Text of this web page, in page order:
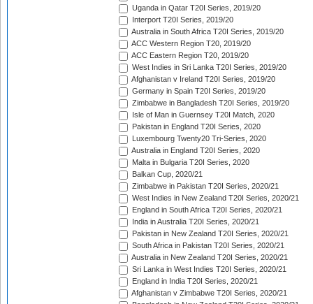
Uganda in Qatar T20I Series, 2019/20
Interport T20I Series, 2019/20
Australia in South Africa T20I Series, 2019/20
ACC Western Region T20, 2019/20
ACC Eastern Region T20, 2019/20
West Indies in Sri Lanka T20I Series, 2019/20
Afghanistan v Ireland T20I Series, 2019/20
Germany in Spain T20I Series, 2019/20
Zimbabwe in Bangladesh T20I Series, 2019/20
Isle of Man in Guernsey T20I Match, 2020
Pakistan in England T20I Series, 2020
Luxembourg Twenty20 Tri-Series, 2020
Australia in England T20I Series, 2020
Malta in Bulgaria T20I Series, 2020
Balkan Cup, 2020/21
Zimbabwe in Pakistan T20I Series, 2020/21
West Indies in New Zealand T20I Series, 2020/21
England in South Africa T20I Series, 2020/21
India in Australia T20I Series, 2020/21
Pakistan in New Zealand T20I Series, 2020/21
South Africa in Pakistan T20I Series, 2020/21
Australia in New Zealand T20I Series, 2020/21
Sri Lanka in West Indies T20I Series, 2020/21
England in India T20I Series, 2020/21
Afghanistan v Zimbabwe T20I Series, 2020/21